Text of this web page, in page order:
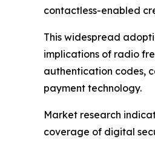
contactless-enabled
This widespread
implications of radio
authentication codes,
payment technology.
Market research
coverage of digital